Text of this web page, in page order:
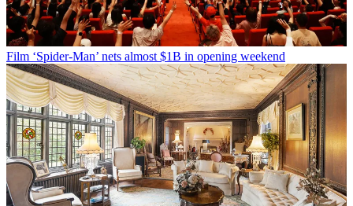
Film ‘Spider-Man’ nets almost $1B in opening weekend